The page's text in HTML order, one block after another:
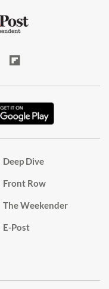
Deep Dive
Front Row
The Weekender
E-Post